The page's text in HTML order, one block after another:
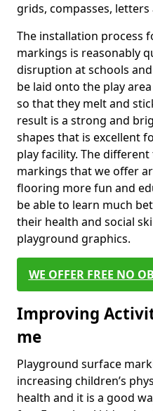
grids, compasses,
The installation process
markings is reasonably
disruption at schools
be laid onto the play
so that they melt and
result is a strong and
shapes that is excellent
play facility. The
markings that we offer
flooring more fun and
be able to learn much
their health and social
playground graphics.
WE OFFER FREE NO
Improving
me
Playground surface
increasing children’s
health and it is a good